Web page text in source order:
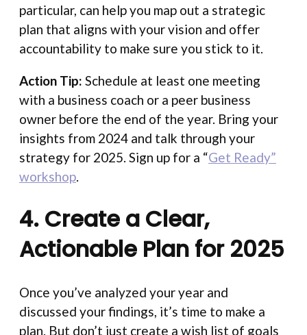
particular, can help you map out a strategic
plan that aligns with your vision and offer
accountability to make sure you stick to it.
Action Tip: Schedule at least one meeting
with a business coach or a peer business
owner before the end of the year. Bring your
insights from 2024 and talk through your
strategy for 2025. Sign up for a “Get Ready”
workshop.
4. Create a Clear,
Actionable Plan for 2025
Once you’ve analyzed your year and
discussed your findings, it’s time to make a
plan. But don’t just create a wish list of goals